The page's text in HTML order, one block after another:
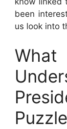
been
us look into